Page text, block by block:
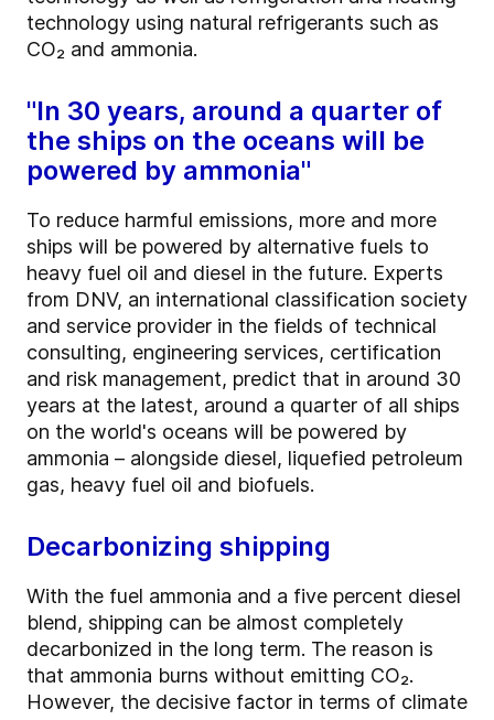
technology using natural refrigerants such as
CO₂ and ammonia.
"In 30 years, around a quarter of
the ships on the oceans will be
powered by ammonia"
To reduce harmful emissions, more and more
ships will be powered by alternative fuels to
heavy fuel oil and diesel in the future. Experts
from DNV, an international classification society
and service provider in the fields of technical
consulting, engineering services, certification
and risk management, predict that in around 30
years at the latest, around a quarter of all ships
on the world's oceans will be powered by
ammonia – alongside diesel, liquefied petroleum
gas, heavy fuel oil and biofuels.
Decarbonizing shipping
With the fuel ammonia and a five percent diesel
blend, shipping can be almost completely
decarbonized in the long term. The reason is
that ammonia burns without emitting CO₂.
However, the decisive factor in terms of climate